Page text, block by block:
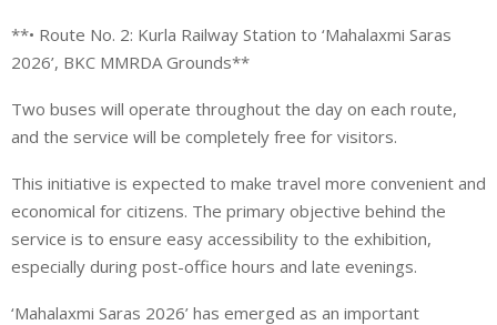
**• Route No. 2: Kurla Railway Station to ‘Mahalaxmi Saras
2026’, BKC MMRDA Grounds**
Two buses will operate throughout the day on each route,
and the service will be completely free for visitors.
This initiative is expected to make travel more convenient and
economical for citizens. The primary objective behind the
service is to ensure easy accessibility to the exhibition,
especially during post-office hours and late evenings.
‘Mahalaxmi Saras 2026’ has emerged as an important